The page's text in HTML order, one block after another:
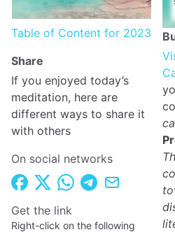
Table of Content for 2023
Share
If you enjoyed today’s
meditation, here are
different ways to share it
with others
On social networks
Get the link
Right-click on the following